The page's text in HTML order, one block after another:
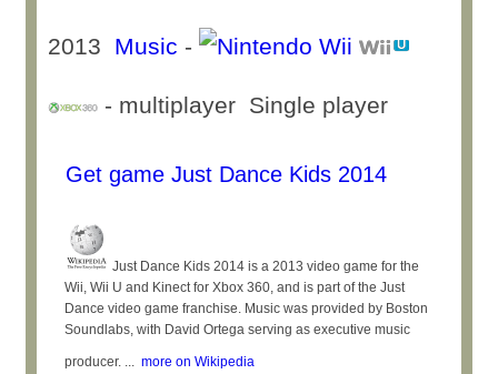
2013 Music -
- multiplayer Single player
Get game Just Dance Kids 2014
Just Dance Kids 2014 is a 2013 video game for the
Wii, Wii U and Kinect for Xbox 360, and is part of the Just
Dance video game franchise. Music was provided by Boston
Soundlabs, with David Ortega serving as executive music
producer. ... more on Wikipedia